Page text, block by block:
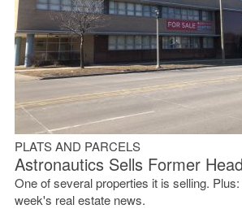
PLATS AND PARCELS
Astronautics Sells Former
One of several properties it is selling.
week's real estate news.